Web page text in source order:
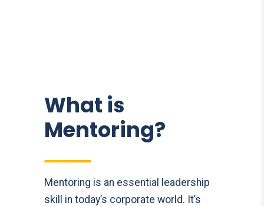
What is
Mentoring?
Mentoring is an essential leadership
skill in today’s corporate world. It’s